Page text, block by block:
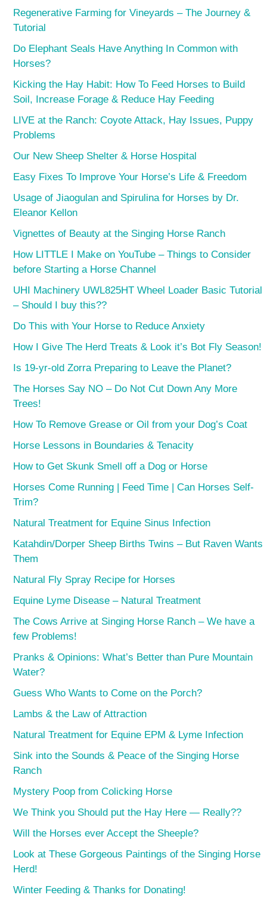
Regenerative Farming for Vineyards – The Journey &
Tutorial
Do Elephant Seals Have Anything In Common with
Horses?
Kicking the Hay Habit: How To Feed Horses to Build
Soil, Increase Forage & Reduce Hay Feeding
LIVE at the Ranch: Coyote Attack, Hay Issues, Puppy
Problems
Our New Sheep Shelter & Horse Hospital
Easy Fixes To Improve Your Horse’s Life & Freedom
Usage of Jiaogulan and Spirulina for Horses by Dr.
Eleanor Kellon
Vignettes of Beauty at the Singing Horse Ranch
How LITTLE I Make on YouTube – Things to Consider
before Starting a Horse Channel
UHI Machinery UWL825HT Wheel Loader Basic Tutorial
– Should I buy this??
Do This with Your Horse to Reduce Anxiety
How I Give The Herd Treats & Look it’s Bot Fly Season!
Is 19-yr-old Zorra Preparing to Leave the Planet?
The Horses Say NO – Do Not Cut Down Any More
Trees!
How To Remove Grease or Oil from your Dog’s Coat
Horse Lessons in Boundaries & Tenacity
How to Get Skunk Smell off a Dog or Horse
Horses Come Running | Feed Time | Can Horses Self-
Trim?
Natural Treatment for Equine Sinus Infection
Katahdin/Dorper Sheep Births Twins – But Raven Wants
Them
Natural Fly Spray Recipe for Horses
Equine Lyme Disease – Natural Treatment
The Cows Arrive at Singing Horse Ranch – We have a
few Problems!
Pranks & Opinions: What’s Better than Pure Mountain
Water?
Guess Who Wants to Come on the Porch?
Lambs & the Law of Attraction
Natural Treatment for Equine EPM & Lyme Infection
Sink into the Sounds & Peace of the Singing Horse
Ranch
Mystery Poop from Colicking Horse
We Think you Should put the Hay Here — Really??
Will the Horses ever Accept the Sheeple?
Look at These Gorgeous Paintings of the Singing Horse
Herd!
Winter Feeding & Thanks for Donating!